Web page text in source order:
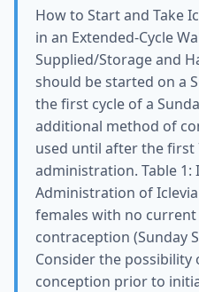
How to Start and Take
in an Extended-Cycle
Supplied/Storage and
should be started on a
the first cycle of a
additional method of
used until after the first
administration. Table
Administration of
females with no
contraception (Sunday
Consider the possibility
conception prior to